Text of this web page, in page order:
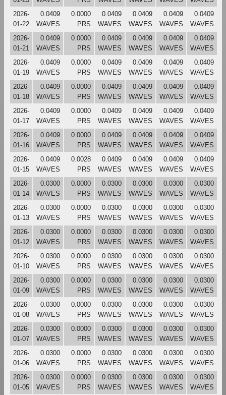
2026-
01-22
0.0409
WAVES
0.0000
PRS
0.0409
WAVES
0.0409
WAVES
0.0409
WAVES
0.0409
WAVES
2026-
01-21
0.0409
WAVES
0.0000
PRS
0.0409
WAVES
0.0409
WAVES
0.0409
WAVES
0.0409
WAVES
2026-
01-19
0.0409
WAVES
0.0000
PRS
0.0409
WAVES
0.0409
WAVES
0.0409
WAVES
0.0409
WAVES
2026-
01-18
0.0409
WAVES
0.0000
PRS
0.0409
WAVES
0.0409
WAVES
0.0409
WAVES
0.0409
WAVES
2026-
01-17
0.0409
WAVES
0.0000
PRS
0.0409
WAVES
0.0409
WAVES
0.0409
WAVES
0.0409
WAVES
2026-
01-16
0.0409
WAVES
0.0000
PRS
0.0409
WAVES
0.0409
WAVES
0.0409
WAVES
0.0409
WAVES
2026-
01-15
0.0409
WAVES
0.0028
PRS
0.0409
WAVES
0.0409
WAVES
0.0409
WAVES
0.0409
WAVES
2026-
01-14
0.0300
WAVES
0.0000
PRS
0.0300
WAVES
0.0300
WAVES
0.0300
WAVES
0.0300
WAVES
2026-
01-13
0.0300
WAVES
0.0000
PRS
0.0300
WAVES
0.0300
WAVES
0.0300
WAVES
0.0300
WAVES
2026-
01-12
0.0300
WAVES
0.0000
PRS
0.0300
WAVES
0.0300
WAVES
0.0300
WAVES
0.0300
WAVES
2026-
01-10
0.0300
WAVES
0.0000
PRS
0.0300
WAVES
0.0300
WAVES
0.0300
WAVES
0.0300
WAVES
2026-
01-09
0.0300
WAVES
0.0000
PRS
0.0300
WAVES
0.0300
WAVES
0.0300
WAVES
0.0300
WAVES
2026-
01-08
0.0300
WAVES
0.0000
PRS
0.0300
WAVES
0.0300
WAVES
0.0300
WAVES
0.0300
WAVES
2026-
01-07
0.0300
WAVES
0.0000
PRS
0.0300
WAVES
0.0300
WAVES
0.0300
WAVES
0.0300
WAVES
2026-
01-06
0.0300
WAVES
0.0000
PRS
0.0300
WAVES
0.0300
WAVES
0.0300
WAVES
0.0300
WAVES
2026-
01-05
0.0300
WAVES
0.0000
PRS
0.0300
WAVES
0.0300
WAVES
0.0300
WAVES
0.0300
WAVES